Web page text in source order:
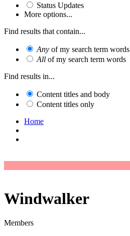
Status Updates
More options...
Find results that contain...
Any of my search term words
All of my search term words
Find results in...
Content titles and body
Content titles only
Home
Windwalker
Members